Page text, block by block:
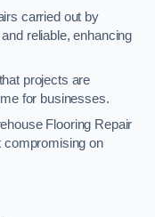
carried out by
reliable, enhancing
projects are
for businesses.
Flooring Repair
compromising on